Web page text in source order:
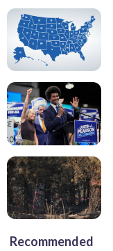
Recommended